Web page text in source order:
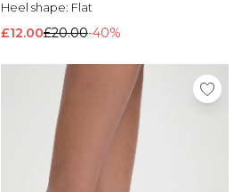
Heel shape: Flat
£12.00£20.00-40%